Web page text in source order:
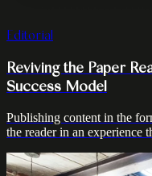
Editorial
Reviving the Paper
Success Model
Publishing content in the
the reader in an experience